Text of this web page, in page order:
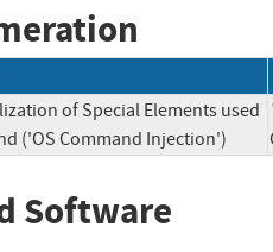
of Special Elements used
('OS Command Injection')
Software